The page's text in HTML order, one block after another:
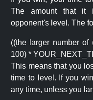
The amount that it
opponent's level. The
((the larger number of
100) *
This means that you
time to level. If you
any time, unless you